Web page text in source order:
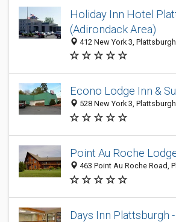
Holiday Inn Hotel
(Adirondack Area)
412 New York 3,
Econo Lodge Inn &
528 New York 3,
Point Au Roche
463 Point Au Roche Road,
Days Inn Plattsburgh